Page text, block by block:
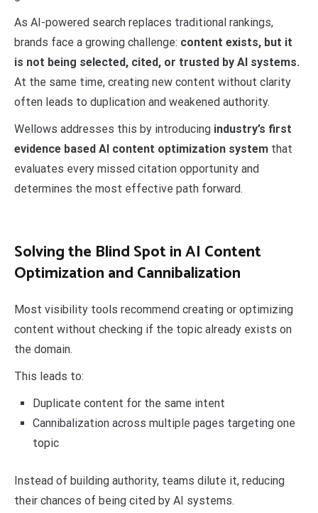
As AI-powered search replaces traditional rankings,
brands face a growing challenge: content exists, but it
is not being selected, cited, or trusted by AI systems.
At the same time, creating new content without clarity
often leads to duplication and weakened authority.
Wellows addresses this by introducing industry’s first
evidence based AI content optimization system that
evaluates every missed citation opportunity and
determines the most effective path forward.
Solving the Blind Spot in AI Content
Optimization and Cannibalization
Most visibility tools recommend creating or optimizing
content without checking if the topic already exists on
the domain.
This leads to:
Duplicate content for the same intent
Cannibalization across multiple pages targeting one
topic
Instead of building authority, teams dilute it, reducing
their chances of being cited by AI systems.